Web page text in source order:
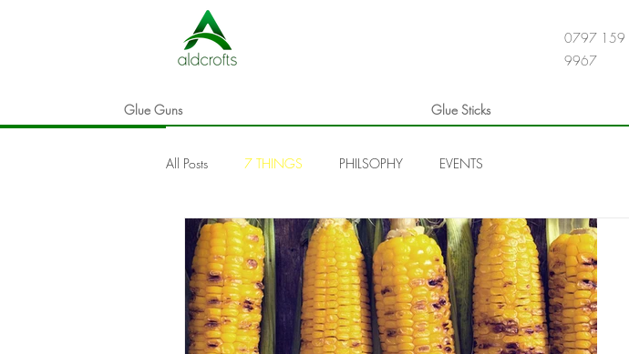
0797 159
9967
Glue Guns Glue Sticks
All Posts 7 THINGS PHILSOPHY EVENTS